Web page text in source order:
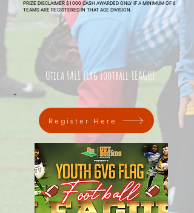
PRIZE DISCLAIMER $1000 CASH AWARDED ONLY IF A MINIMUM OF 6
TEAMS ARE REGISTERED IN THAT AGE DIVISION.
Utica FALL Flag Football LEAGUE
Register Here